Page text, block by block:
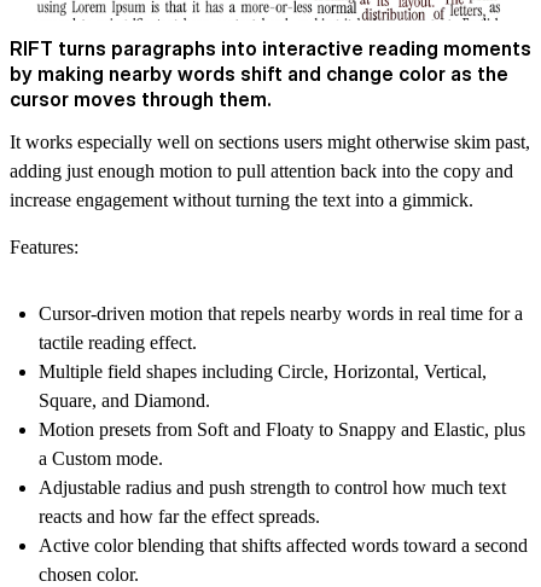
RIFT turns paragraphs into interactive reading moments
by making nearby words shift and change color as the
cursor moves through them.
It works especially well on sections users might otherwise skim past,
adding just enough motion to pull attention back into the copy and
increase engagement without turning the text into a gimmick.
Features:
Cursor-driven motion that repels nearby words in real time for a
tactile reading effect.
Multiple field shapes including Circle, Horizontal, Vertical,
Square, and Diamond.
Motion presets from Soft and Floaty to Snappy and Elastic, plus
a Custom mode.
Adjustable radius and push strength to control how much text
reacts and how far the effect spreads.
Active color blending that shifts affected words toward a second
chosen color.